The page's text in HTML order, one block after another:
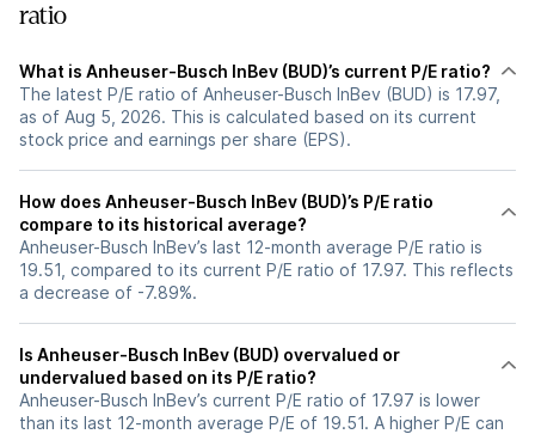
ratio
What is Anheuser-Busch InBev (BUD)’s current P/E ratio?
The latest P/E ratio of Anheuser-Busch InBev (BUD) is 17.97,
as of Aug 5, 2026. This is calculated based on its current
stock price and earnings per share (EPS).
How does Anheuser-Busch InBev (BUD)’s P/E ratio
compare to its historical average?
Anheuser-Busch InBev’s last 12-month average P/E ratio is
19.51, compared to its current P/E ratio of 17.97. This reflects
a decrease of -7.89%.
Is Anheuser-Busch InBev (BUD) overvalued or
undervalued based on its P/E ratio?
Anheuser-Busch InBev’s current P/E ratio of 17.97 is lower
than its last 12-month average P/E of 19.51. A higher P/E can